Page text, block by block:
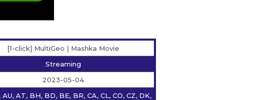
[1-click] MultiGeo | Mashka Movie
Streaming
2023-05-04
AU, AT, BH, BD, BE, BR, CA, CL, CO, CZ, DK,